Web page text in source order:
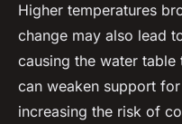
Higher temperatures
change may also lead
causing the water
can weaken support
increasing the risk of